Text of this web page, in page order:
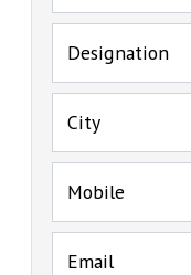
Designation
City
Mobile
Email